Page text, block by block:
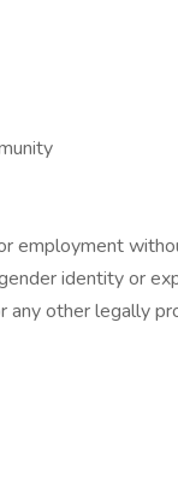
employment
identity or
any other legally